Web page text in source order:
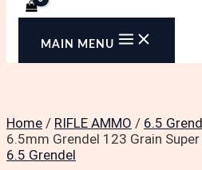
MAIN MENU
Home / RIFLE AMMO / 6.5
6.5mm Grendel 123 Grain
6.5 Grendel